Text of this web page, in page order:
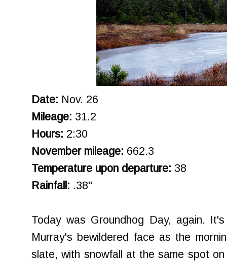
Date: Nov. 26
Mileage: 31.2
Hours: 2:30
November mileage: 662.3
Temperature upon departure: 38
Rainfall: .38"
Today was Groundhog Day, again.
Murray's bewildered face as the
slate, with snowfall at the same spot